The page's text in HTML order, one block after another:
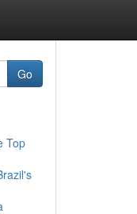
Go
Top